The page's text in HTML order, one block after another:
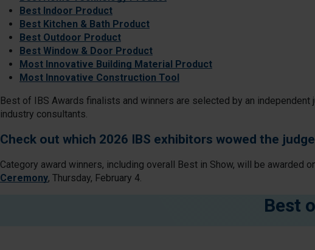
Best Indoor Product
Best Kitchen & Bath Product
Best Outdoor Product
Best Window & Door Product
Most Innovative Building Material Product
Most Innovative Construction Tool
Best of IBS Awards finalists and winners are selected by an
industry consultants.
Check out which 2026 IBS exhibitors wowed the
Category award winners, including overall Best in Show, will be awarded
Ceremony, Thursday, February 4.
Best